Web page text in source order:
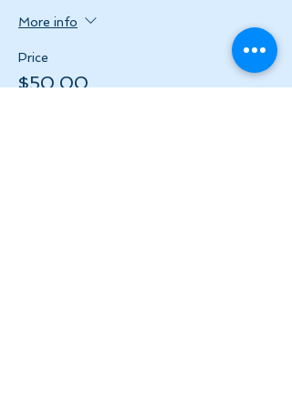
More info
Price
$50.00